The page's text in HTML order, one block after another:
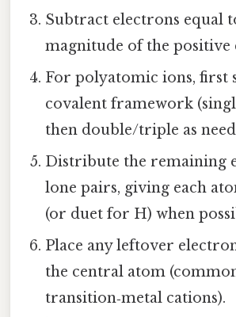
Subtract electrons equal
magnitude of the positive
For polyatomic ions, first
covalent framework
then double/triple as
Distribute the remaining
lone pairs, giving each
(or duet for H) when
Place any leftover
the central atom
transition‑metal cations).